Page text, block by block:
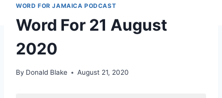
WORD FOR JAMAICA PODCAST
Word For 21 August
2020
By Donald Blake August 21, 2020